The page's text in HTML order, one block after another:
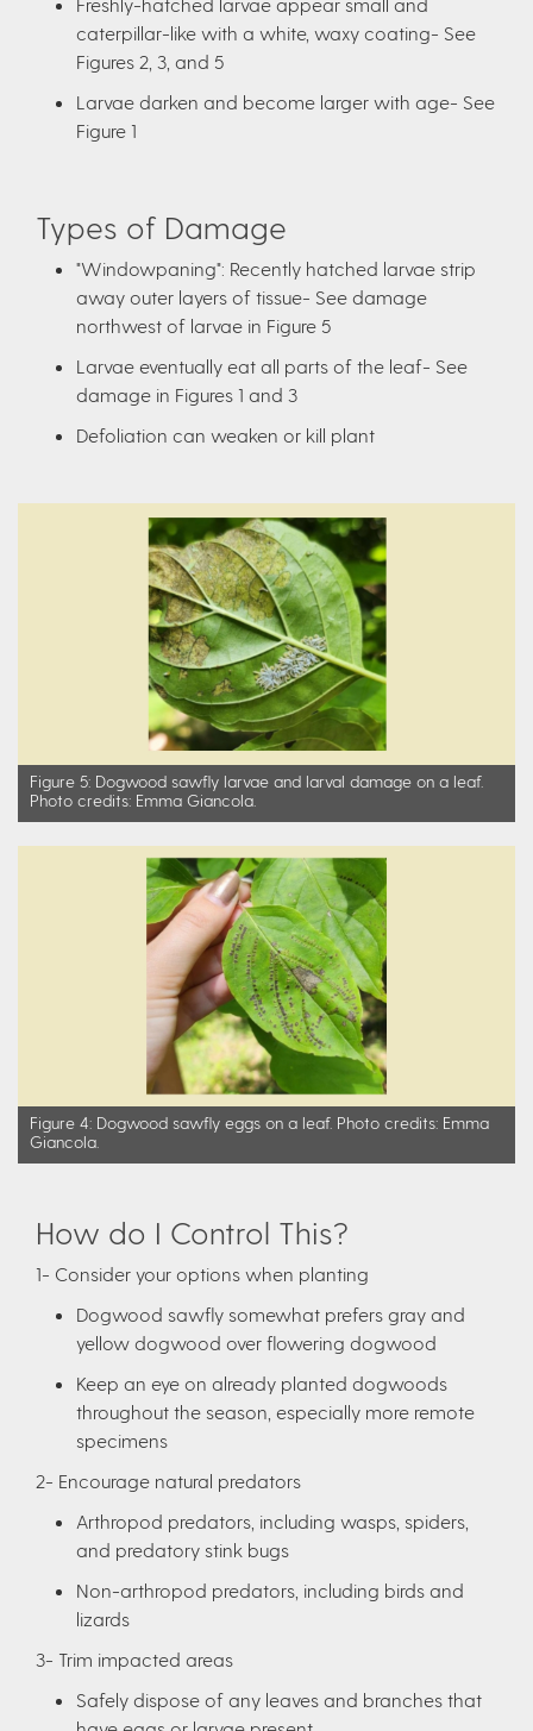
Freshly-hatched larvae appear small and
caterpillar-like with a white, waxy coating- See
Figures 2, 3, and 5
Larvae darken and become larger with age- See
Figure 1
Types of Damage
"Windowpaning": Recently hatched larvae strip
away outer layers of tissue- See damage
northwest of larvae in Figure 5
Larvae eventually eat all parts of the leaf- See
damage in Figures 1 and 3
Defoliation can weaken or kill plant
Figure 5: Dogwood sawfly larvae and larval damage on a leaf.
Photo credits: Emma Giancola.
Figure 4: Dogwood sawfly eggs on a leaf. Photo credits: Emma
Giancola.
How do I Control This?
1- Consider your options when planting
Dogwood sawfly somewhat prefers gray and
yellow dogwood over flowering dogwood
Keep an eye on already planted dogwoods
throughout the season, especially more remote
specimens
2- Encourage natural predators
Arthropod predators, including wasps, spiders,
and predatory stink bugs
Non-arthropod predators, including birds and
lizards
3- Trim impacted areas
Safely dispose of any leaves and branches that